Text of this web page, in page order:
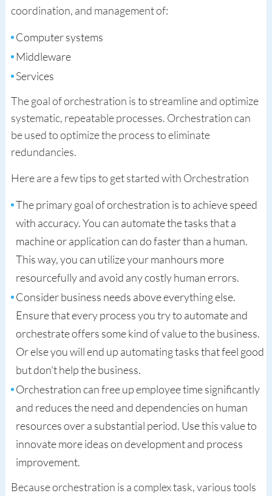
coordination, and management of:
Computer systems
Middleware
Services
The goal of orchestration is to streamline and optimize
systematic, repeatable processes. Orchestration can
be used to optimize the process to eliminate
redundancies.
Here are a few tips to get started with Orchestration
The primary goal of orchestration is to achieve speed
with accuracy. You can automate the tasks that a
machine or application can do faster than a human.
This way, you can utilize your manhours more
resourcefully and avoid any costly human errors.
Consider business needs above everything else.
Ensure that every process you try to automate and
orchestrate offers some kind of value to the business.
Or else you will end up automating tasks that feel good
but don't help the business.
Orchestration can free up employee time significantly
and reduces the need and dependencies on human
resources over a substantial period. Use this value to
innovate more ideas on development and process
improvement.
Because orchestration is a complex task, various tools